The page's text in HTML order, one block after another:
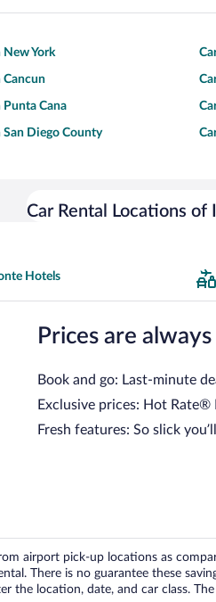
New York
Cancun
Punta Cana
San Diego County
Car Rental Locations of
Hotels
Prices are
Book and go: Last-minute
Exclusive prices: Hot Rate®
Fresh features: So slick
airport pick-up locations as
There is no guarantee these
location, date, and car class.